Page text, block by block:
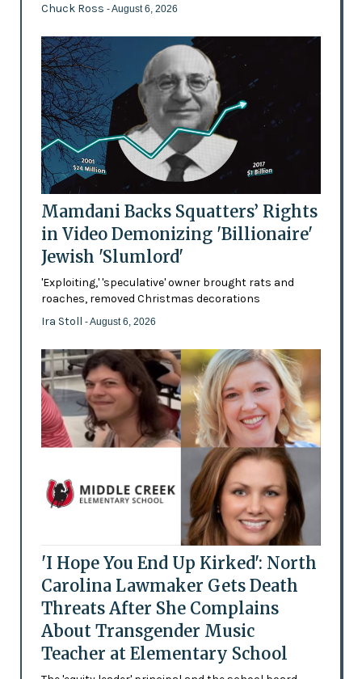
Chuck Ross - August 6, 2026
Mamdani Backs Squatters’ Rights
in Video Demonizing 'Billionaire'
Jewish 'Slumlord'
'Exploiting,' 'speculative' owner brought rats and
roaches, removed Christmas decorations
Ira Stoll - August 6, 2026
'I Hope You End Up Kirked': North
Carolina Lawmaker Gets Death
Threats After She Complains
About Transgender Music
Teacher at Elementary School